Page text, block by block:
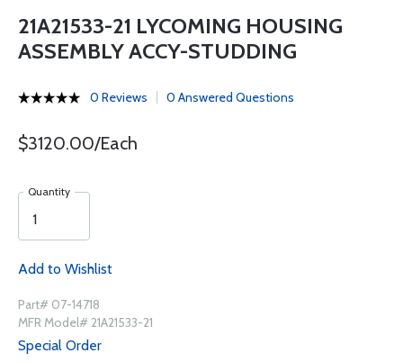
21A21533-21 LYCOMING HOUSING
ASSEMBLY ACCY-STUDDING
0 Reviews 0 Answered Questions
$3120.00/Each
Quantity
Add to Wishlist
Part# 07-14718
MFR Model# 21A21533-21
Special Order